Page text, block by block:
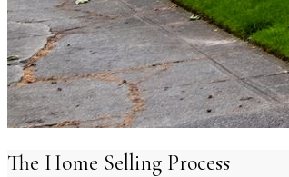
The Home Selling Process